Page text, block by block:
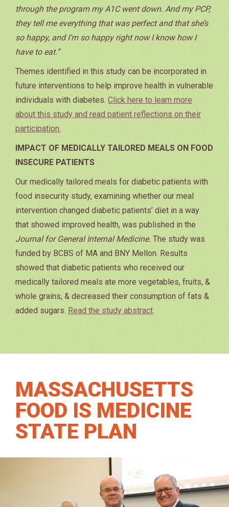
through the program my A1C went down. And my PCP,
they tell me everything that was perfect and that she’s
so happy, and I’m so happy right now I know how I
have to eat.”
Themes identified in this study can be incorporated in
future interventions to help improve health in vulnerable
individuals with diabetes. Click here to learn more
about this study and read patient reflections on their
participation.
IMPACT OF MEDICALLY TAILORED MEALS ON FOOD
INSECURE PATIENTS
Our medically tailored meals for diabetic patients with
food insecurity study, examining whether our meal
intervention changed diabetic patients’ diet in a way
that showed improved health, was published in the
Journal for General Internal Medicine. The study was
funded by BCBS of MA and BNY Mellon. Results
showed that diabetic patients who received our
medically tailored meals ate more vegetables, fruits, &
whole grains, & decreased their consumption of fats &
added sugars. Read the study abstract
MASSACHUSETTS
FOOD IS MEDICINE
STATE PLAN